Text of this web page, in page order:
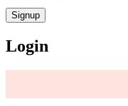
Login